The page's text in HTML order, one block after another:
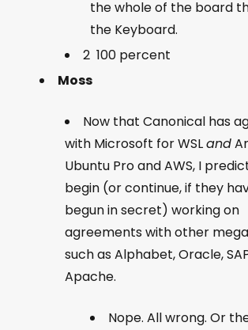
the whole of the board
the Keyboard.
2 100 percent
Moss
Now that Canonical has
with Microsoft for WSLand
Ubuntu Pro and AWS, I
begin (or continue, if they
begun in secret) working on
agreements with other
such as Alphabet, Oracle,
Apache.
Nope. All wrong. Or